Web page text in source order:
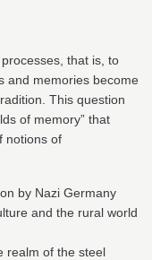
that is, to
and memories become
This question
of memory” that
notions of
by Nazi Germany
and the rural world
realm of the steel